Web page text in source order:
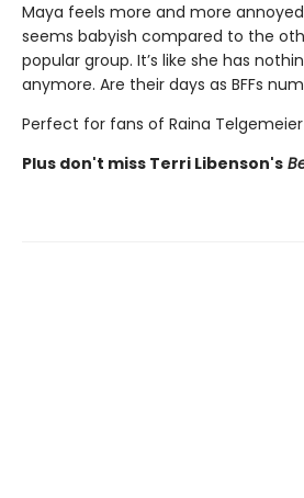
Maya feels more and more
seems babyish compared to the
popular group. It’s like she has
anymore. Are their days as BFFs
Perfect for fans of Raina
Plus don't miss Terri Libenson's